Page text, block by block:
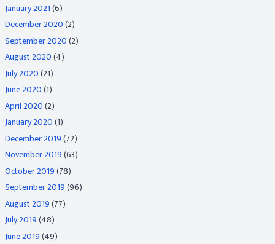
January 2021(6)
December 2020(2)
September 2020(2)
August 2020(4)
July 2020(21)
June 2020(1)
April 2020(2)
January 2020(1)
December 2019(72)
November 2019(63)
October 2019(78)
September 2019(96)
August 2019(77)
July 2019(48)
June 2019(49)